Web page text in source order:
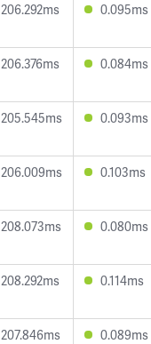
206.292ms 0.095ms
206.376ms 0.084ms
205.545ms 0.093ms
206.009ms 0.103ms
208.073ms 0.080ms
208.292ms 0.114ms
207.846ms 0.089ms